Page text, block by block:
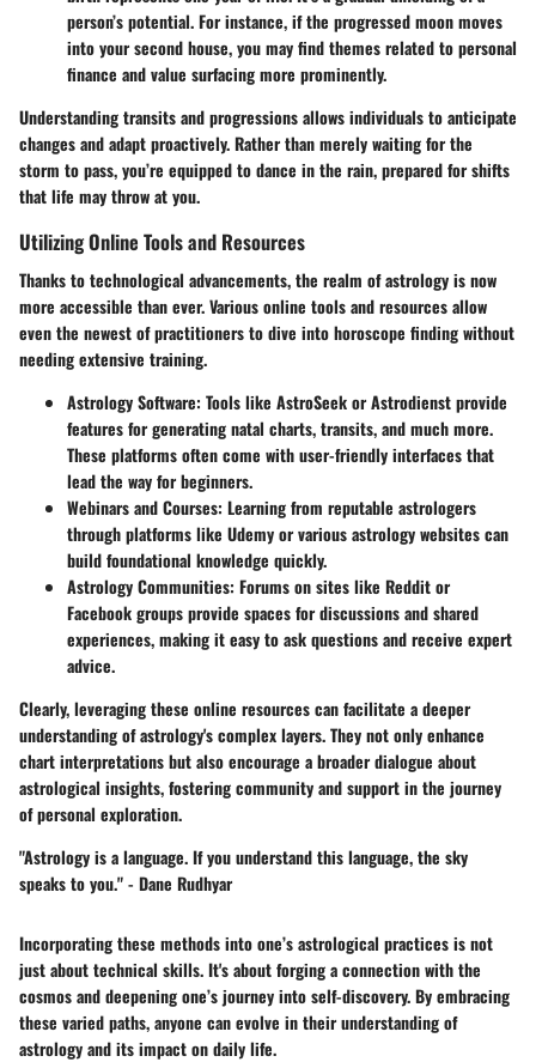
person’s potential. For instance, if the progressed moon moves
into your second house, you may find themes related to personal
finance and value surfacing more prominently.
Understanding transits and progressions allows individuals to anticipate
changes and adapt proactively. Rather than merely waiting for the
storm to pass, you’re equipped to dance in the rain, prepared for shifts
that life may throw at you.
Utilizing Online Tools and Resources
Thanks to technological advancements, the realm of astrology is now
more accessible than ever. Various online tools and resources allow
even the newest of practitioners to dive into horoscope finding without
needing extensive training.
Astrology Software: Tools like AstroSeek or Astrodienst provide
features for generating natal charts, transits, and much more.
These platforms often come with user-friendly interfaces that
lead the way for beginners.
Webinars and Courses: Learning from reputable astrologers
through platforms like Udemy or various astrology websites can
build foundational knowledge quickly.
Astrology Communities: Forums on sites like Reddit or
Facebook groups provide spaces for discussions and shared
experiences, making it easy to ask questions and receive expert
advice.
Clearly, leveraging these online resources can facilitate a deeper
understanding of astrology's complex layers. They not only enhance
chart interpretations but also encourage a broader dialogue about
astrological insights, fostering community and support in the journey
of personal exploration.
"Astrology is a language. If you understand this language, the sky
speaks to you." - Dane Rudhyar
Incorporating these methods into one’s astrological practices is not
just about technical skills. It's about forging a connection with the
cosmos and deepening one’s journey into self-discovery. By embracing
these varied paths, anyone can evolve in their understanding of
astrology and its impact on daily life.